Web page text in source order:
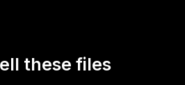
these files